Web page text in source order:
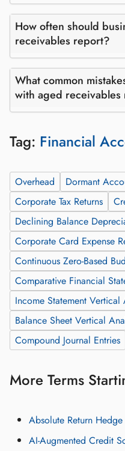
How often should
receivables report?
What common
with aged receivables
Tag: Financial
Overhead Dormant
Corporate Tax Returns
Declining Balance
Corporate Card Expense
Continuous Zero-Based
Comparative Financial
Income Statement Vertical
Balance Sheet Vertical
Compound Journal Entries
More Terms
Absolute Return
AI-Augmented Credit